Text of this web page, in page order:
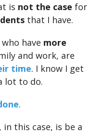
is not the case for
that I have.
who have more
and work, are
time. I know I get
lot to do.
.
this case, is be a